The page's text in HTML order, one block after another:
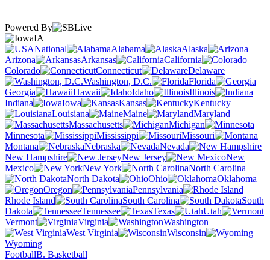
Powered By
IA
National
Alabama
Alaska
Arizona
Arkansas
California
Colorado
Connecticut
Delaware
Washington, D.C.
Florida
Georgia
Hawaii Idaho
Illinois
Indiana
Iowa Kansas
Kentucky
Louisiana
Maine
Maryland
Massachusetts
Michigan
Minnesota
Mississippi
Missouri
Montana
Nebraska
Nevada
New Hampshire
New Jersey
New
Mexico
New York
North Carolina
North Dakota
Ohio
Oklahoma
Oregon
Pennsylvania
Rhode Island
South Carolina
South
Dakota
Tennessee Texas
Utah
Vermont
Virginia
Washington
West Virginia
Wisconsin
Wyoming
FootballB. Basketball